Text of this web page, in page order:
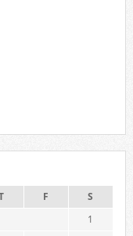
F
S
1